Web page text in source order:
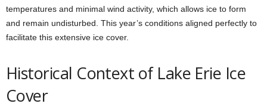
temperatures and minimal wind activity, which allows ice to form
and remain undisturbed. This year’s conditions aligned perfectly to
facilitate this extensive ice cover.
Historical Context of Lake Erie Ice
Cover